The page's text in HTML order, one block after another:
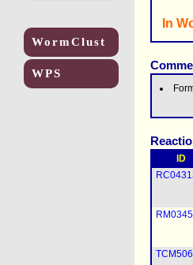
WormClust
WPS
In
ID